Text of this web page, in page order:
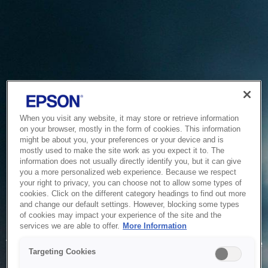
Service Unavailable
The system is temporarily unable to service your request due
to maintenance or technical reasons. We are working on
When you visit any website, it may store or retrieve information
on your browser, mostly in the form of cookies. This information
might be about you, your preferences or your device and is
mostly used to make the site work as you expect it to. The
information does not usually directly identify you, but it can give
you a more personalized web experience. Because we respect
your right to privacy, you can choose not to allow some types of
cookies. Click on the different category headings to find out more
and change our default settings. However, blocking some types
of cookies may impact your experience of the site and the
services we are able to offer. More Information
Targeting Cookies